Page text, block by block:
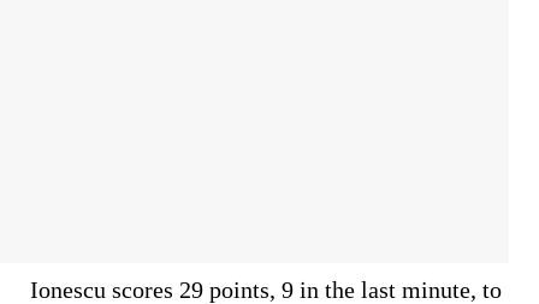
Ionescu scores 29 points, 9 in the last minute, to